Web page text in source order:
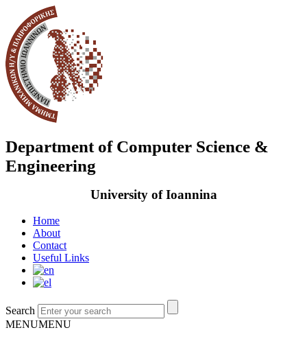
Department of Computer Science &
Engineering
University of Ioannina
Home
About
Contact
Useful Links
Search
MENUMENU